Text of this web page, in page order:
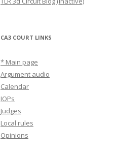
CA3 COURT LINKS
* Main page
Argument audio
Calendar
IOPs
Judges
Local rules
Opinions